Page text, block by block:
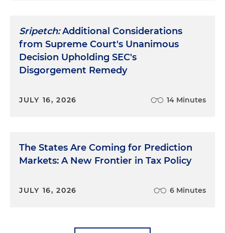
Sripetch:Additional Considerations
from Supreme Court's Unanimous
Decision Upholding SEC's
Disgorgement Remedy
JULY 16, 2026 14 Minutes
The States Are Coming for Prediction
Markets: A New Frontier in Tax Policy
JULY 16, 2026 6 Minutes